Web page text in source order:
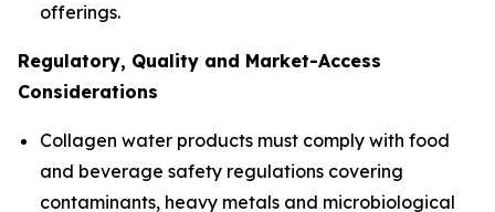
offerings.
Regulatory, Quality and Market-Access
Considerations
Collagen water products must comply with food
and beverage safety regulations covering
contaminants, heavy metals and microbiological